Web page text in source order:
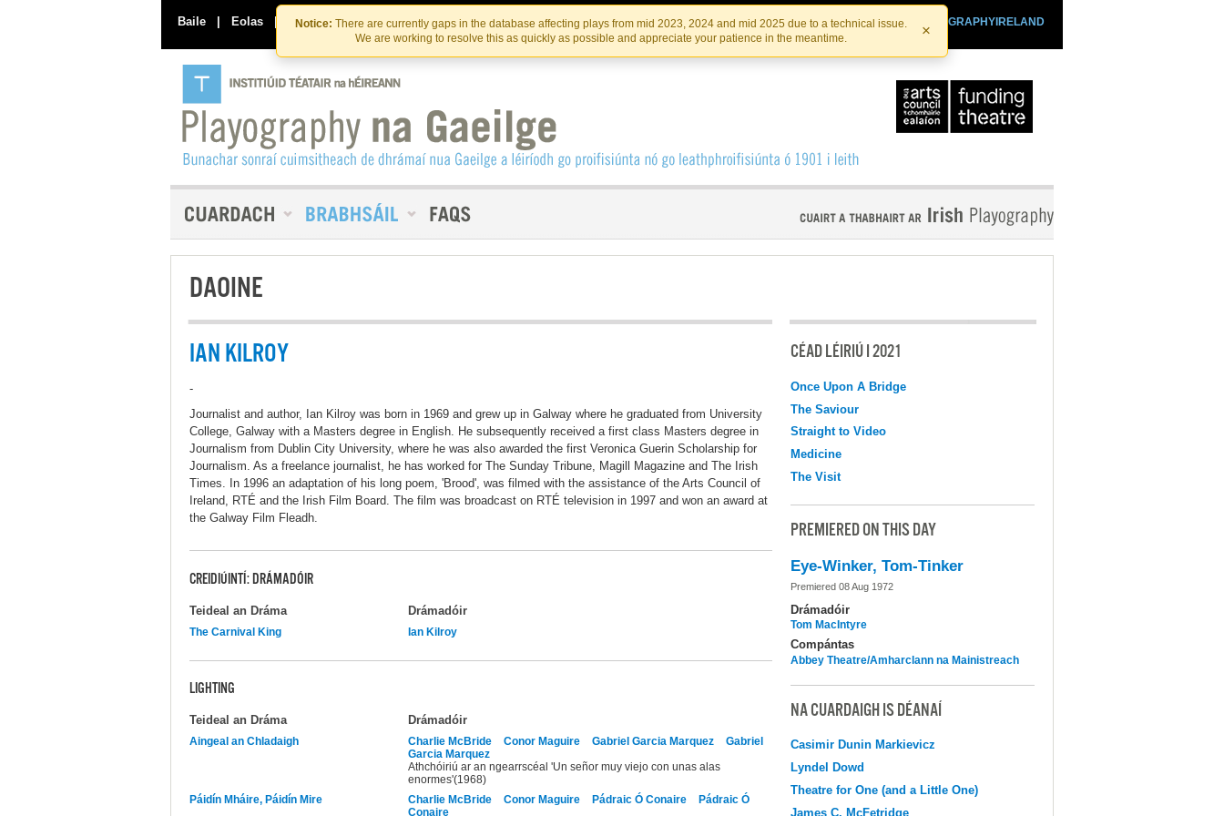
Skip
to
the
content
Skip
to
content
Notice: There are currently gaps in the database affecting plays from mid 2023, 2024 and mid 2025 due to a technical issue.
We are working to resolve this as quickly as possible and appreciate your patience in the meantime.
×
Baile | Eolas | Déan Teagmháil Linn PLAYOGRAPHYIRELAND
IRISHTHEATRE.IE
INSTITIúID TéATAIR NA HÉIREANN
DAOINE
IAN KILROY
-
Journalist and author, Ian Kilroy was born in 1969 and grew up in Galway where he graduated from University
College, Galway with a Masters degree in English. He subsequently received a first class Masters degree in
Journalism from Dublin City University, where he was also awarded the first Veronica Guerin Scholarship for
Journalism. As a freelance journalist, he has worked for The Sunday Tribune, Magill Magazine and The Irish
Times. In 1996 an adaptation of his long poem, 'Brood', was filmed with the assistance of the Arts Council of
Ireland, RTÉ and the Irish Film Board. The film was broadcast on RTÉ television in 1997 and won an award at
the Galway Film Fleadh.
CREIDIÚINTÍ: DRÁMADÓIR
Teideal an Dráma Drámadóir
The Carnival King Ian Kilroy
LIGHTING
Teideal an Dráma Drámadóir
Aingeal an Chladaigh Charlie McBride Conor Maguire Gabriel Garcia Marquez
Gabriel
Garcia Marquez
Athchóiriú ar an ngearrscéal 'Un señor muy viejo con unas alas
enormes'(1968)
Páidín Mháire, Páidín Mire
Charlie McBride Conor Maguire Pádraic Ó Conaire
Pádraic Ó
Conaire
CÉAD LÉIRIÚ I 2021
Once Upon A Bridge
The Saviour
Straight to Video
Medicine
The Visit
PREMIERED ON THIS DAY
Eye-Winker, Tom-Tinker
Premiered 08 Aug 1972
Drámadóir
Tom MacIntyre
Compántas
Abbey Theatre/Amharclann na Mainistreach
NA CUARDAIGH IS DÉANAÍ
Casimir Dunin Markievicz
Lyndel Dowd
Theatre for One (and a Little One)
James C. McFetridge